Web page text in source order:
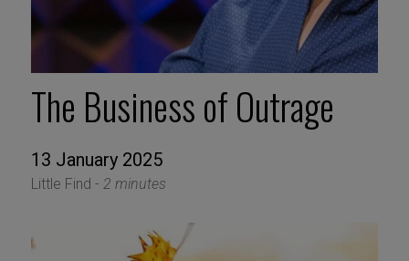
The Business of Outrage
13 January 2025
Little Find - 2 minutes